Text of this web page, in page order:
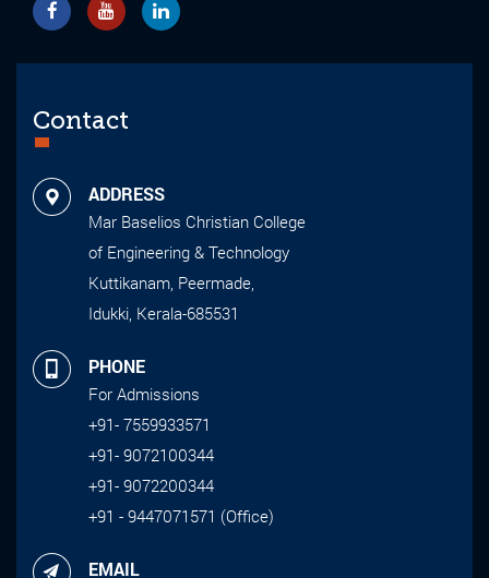
Contact
ADDRESS
Mar Baselios Christian College
of Engineering & Technology
Kuttikanam, Peermade,
Idukki, Kerala-685531
PHONE
For Admissions
+91- 7559933571
+91- 9072100344
+91- 9072200344
+91 - 9447071571 (Office)
EMAIL